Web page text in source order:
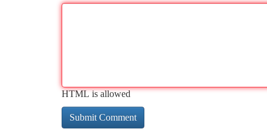
HTML is allowed